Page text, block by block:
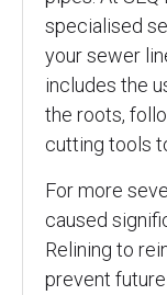
specialised
your sewer
includes the
the roots,
cutting tools
For more
caused
Relining to
prevent